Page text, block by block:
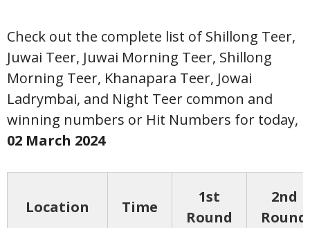
Check out the complete list of Shillong Teer,
Juwai Teer, Juwai Morning Teer, Shillong
Morning Teer, Khanapara Teer, Jowai
Ladrymbai, and Night Teer common and
winning numbers or Hit Numbers for today,
02 March 2024
Location Time
1st
Round
2nd
Round